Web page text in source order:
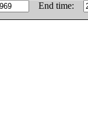
End time: